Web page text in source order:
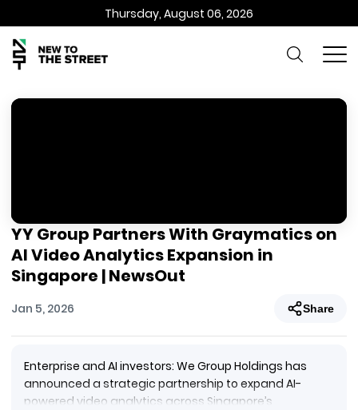
Thursday, August 06, 2026
YY Group Partners With Graymatics on
AI Video Analytics Expansion in
Singapore | NewsOut
Jan 5, 2026 Share
Enterprise and AI investors: We Group Holdings has
announced a strategic partnership to expand AI-
powered video analytics across Singapore’s